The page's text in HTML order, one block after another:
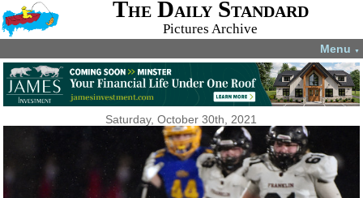
The Daily Standard
Pictures Archive
Menu ▼
Saturday, October 30th, 2021